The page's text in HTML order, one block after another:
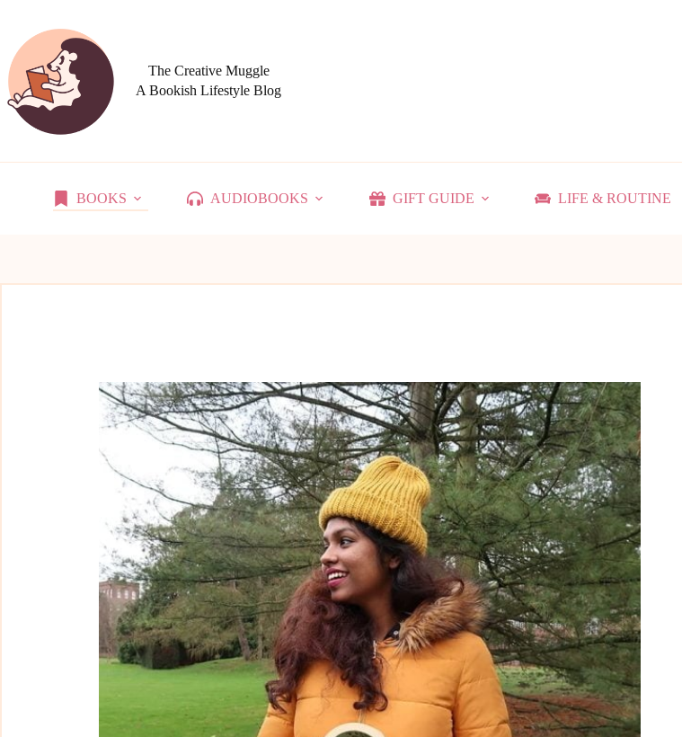
content
The Creative Muggle
A Bookish Lifestyle Blog
BOOKS AUDIOBOOKS GIFT GUIDE LIFE & ROUTINE